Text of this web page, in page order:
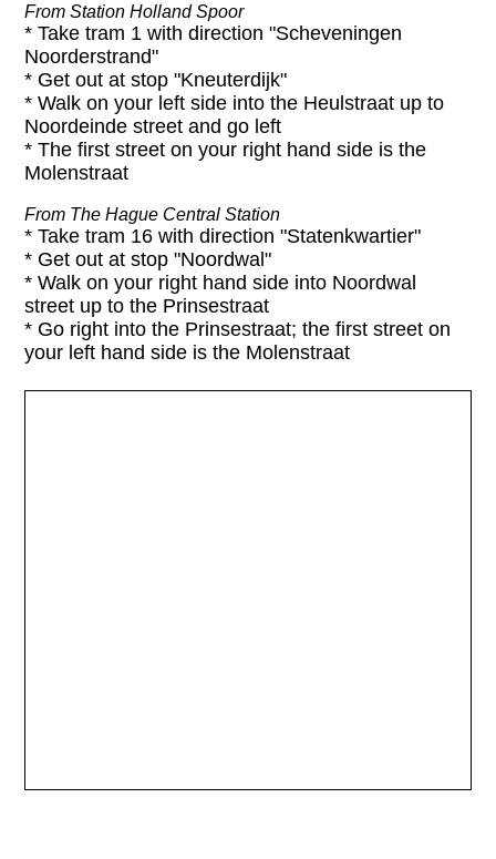
From Station Holland Spoor
* Take tram 1 with direction "Scheveningen
Noorderstrand"
* Get out at stop "Kneuterdijk"
* Walk on your left side into the Heulstraat up to
Noordeinde street and go left
* The first street on your right hand side is the
Molenstraat
From The Hague Central Station
* Take tram 16 with direction "Statenkwartier"
* Get out at stop "Noordwal"
* Walk on your right hand side into Noordwal
street up to the Prinsestraat
* Go right into the Prinsestraat; the first street on
your left hand side is the Molenstraat